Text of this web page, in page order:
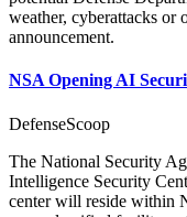
weather, cyberattacks or
announcement.
NSA Opening AI
DefenseScoop
The National Security
Intelligence Security
center will reside within